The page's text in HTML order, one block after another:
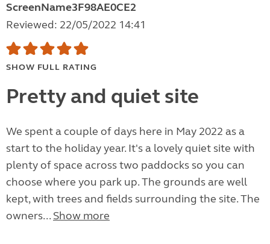
ScreenName3F98AE0CE2
Reviewed: 22/05/2022 14:41
SHOW FULL RATING
Pretty and quiet site
We spent a couple of days here in May 2022 as a
start to the holiday year. It's a lovely quiet site with
plenty of space across two paddocks so you can
choose where you park up. The grounds are well
kept, with trees and fields surrounding the site. The
owners... Show more